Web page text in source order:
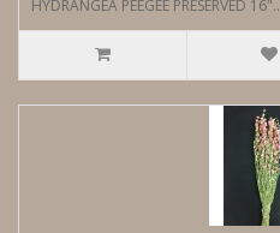
HYDRANGEA PEEGEE PRESERVED 16"..